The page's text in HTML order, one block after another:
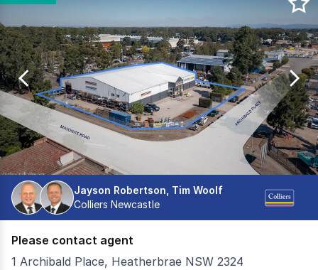
1
to
10
of
10
Jayson Robertson, Tim Woolf
Colliers Newcastle
Please contact agent
1 Archibald Place, Heatherbrae NSW 2324